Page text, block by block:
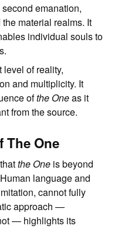
second emanation,
material realms. It
individual souls to
level of reality,
and multiplicity. It
ofthe Oneas it
from the source.
The One
the One is beyond
language and
cannot fully
approach —
— highlights its